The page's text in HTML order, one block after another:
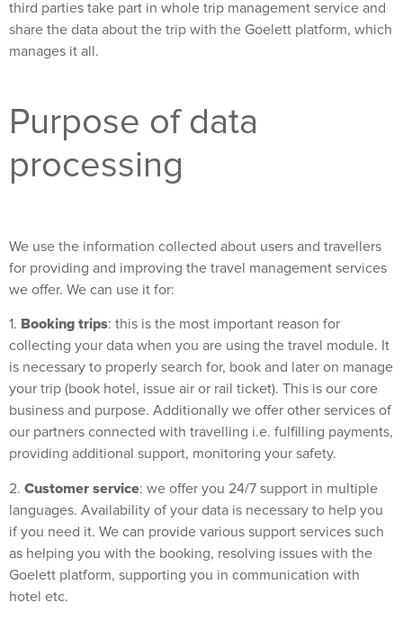
third parties take part in whole trip management service and
share the data about the trip with the Goelett platform, which
manages it all.
Purpose of data
processing
We use the information collected about users and travellers
for providing and improving the travel management services
we offer. We can use it for:
1. Booking trips: this is the most important reason for
collecting your data when you are using the travel module. It
is necessary to properly search for, book and later on manage
your trip (book hotel, issue air or rail ticket). This is our core
business and purpose. Additionally we offer other services of
our partners connected with travelling i.e. fulfilling payments,
providing additional support, monitoring your safety.
2. Customer service: we offer you 24/7 support in multiple
languages. Availability of your data is necessary to help you
if you need it. We can provide various support services such
as helping you with the booking, resolving issues with the
Goelett platform, supporting you in communication with
hotel etc.